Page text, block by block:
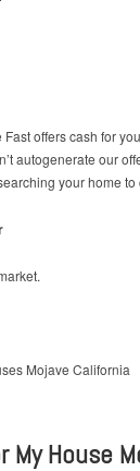
offers cash for
autogenerate our
your home to
My House